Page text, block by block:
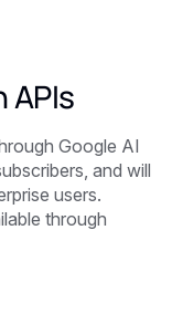
Google AI
and will
users.
through